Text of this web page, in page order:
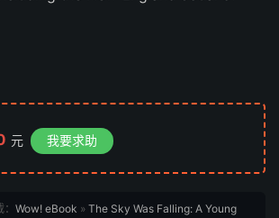
元 我要求助
Wow! eBook » The Sky Was Falling: A Young